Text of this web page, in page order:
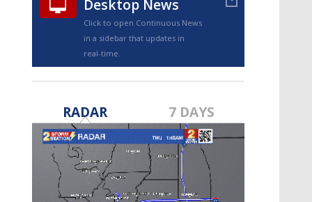
TRUEVIEW©
A discarded SpaceX rocket is on a high-
speed collision course with the Moon
Desktop News
Click to open Continuous News
in a sidebar that updates in
real-time.
RADAR 7 DAYS